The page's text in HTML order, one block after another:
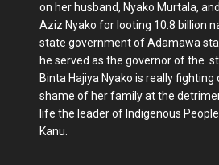
on her husband, Nyako Murtala,
Aziz Nyako for looting 10.8 billion
state government of Adamawa
he served as the governor of the
Binta Hajiya Nyako is really
shame of her family at the
life the leader of Indigenous
Kanu.